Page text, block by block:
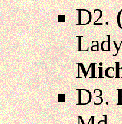
D2.
D3.